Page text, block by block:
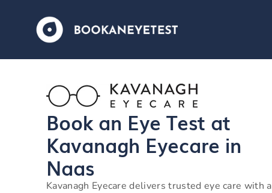
Book an Eye Test at
Kavanagh Eyecare in
Naas
Kavanagh Eyecare delivers trusted eye care with a